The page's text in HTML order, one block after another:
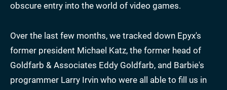
obscure entry into the world of video games.
Over the last few months, we tracked down Epyx's
former president Michael Katz, the former head of
Goldfarb & Associates Eddy Goldfarb, and Barbie's
programmer Larry Irvin who were all able to fill us in